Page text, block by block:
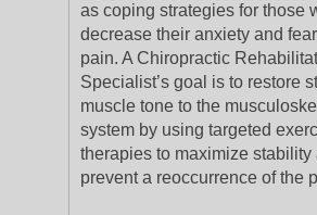
as coping strategies for those
decrease their anxiety and
pain. A Chiropractic
Specialist’s goal is to restore
muscle tone to the
system by using targeted
therapies to maximize stability
prevent a reoccurrence of the